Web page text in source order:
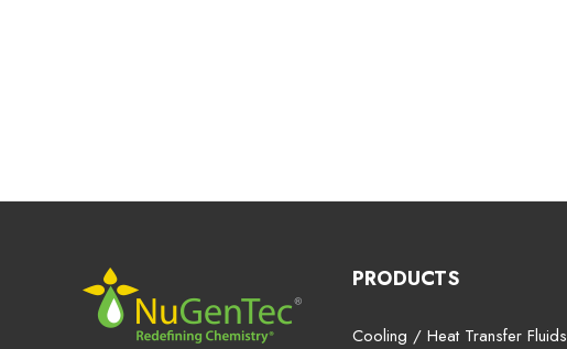
PRODUCTS
Cooling / Heat Transfer Fluids